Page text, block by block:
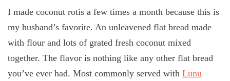
I made coconut rotis a few times a month because this is
my husband’s favorite. An unleavened flat bread made
with flour and lots of grated fresh coconut mixed
together. The flavor is nothing like any other flat bread
you’ve ever had. Most commonly served with Lunu